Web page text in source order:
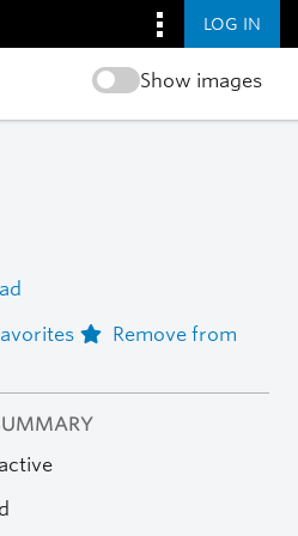
LOG IN
Show images
Remove from